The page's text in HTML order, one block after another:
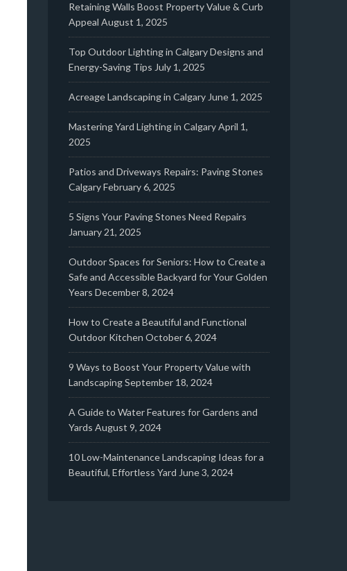
Retaining Walls Boost Property Value & Curb
Appeal August 1, 2025
Top Outdoor Lighting in Calgary Designs and
Energy-Saving Tips July 1, 2025
Acreage Landscaping in Calgary June 1, 2025
Mastering Yard Lighting in CalgaryApril 1,
2025
Patios and Driveways Repairs: Paving Stones
CalgaryFebruary 6, 2025
5 Signs Your Paving Stones Need Repairs
January 21, 2025
Outdoor Spaces for Seniors: How to Create a
Safe and Accessible Backyard for Your Golden
Years December 8, 2024
How to Create a Beautiful and Functional
Outdoor Kitchen October 6, 2024
9 Ways to Boost Your Property Value with
LandscapingSeptember 18, 2024
A Guide to Water Features for Gardens and
Yards August 9, 2024
10 Low-Maintenance Landscaping Ideas for a
Beautiful, Effortless Yard June 3, 2024